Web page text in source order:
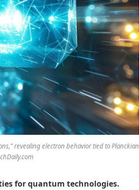
revealing electron behavior tied to Planckian
for quantum technologies.